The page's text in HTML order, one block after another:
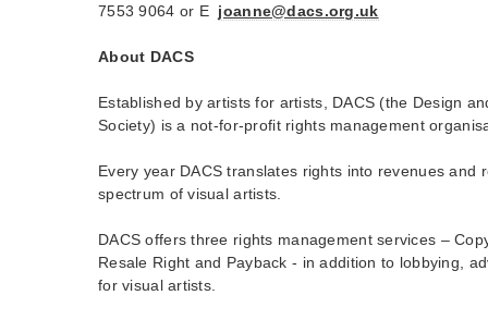
7553 9064 or E joanne@dacs.org.uk
About DACS
Established by artists for artists, DACS (the Design
Society) is a not-for-profit rights management
Every year DACS translates rights into revenues and
spectrum of visual artists.
DACS offers three rights management services –
Resale Right and Payback - in addition to lobbying,
for visual artists.